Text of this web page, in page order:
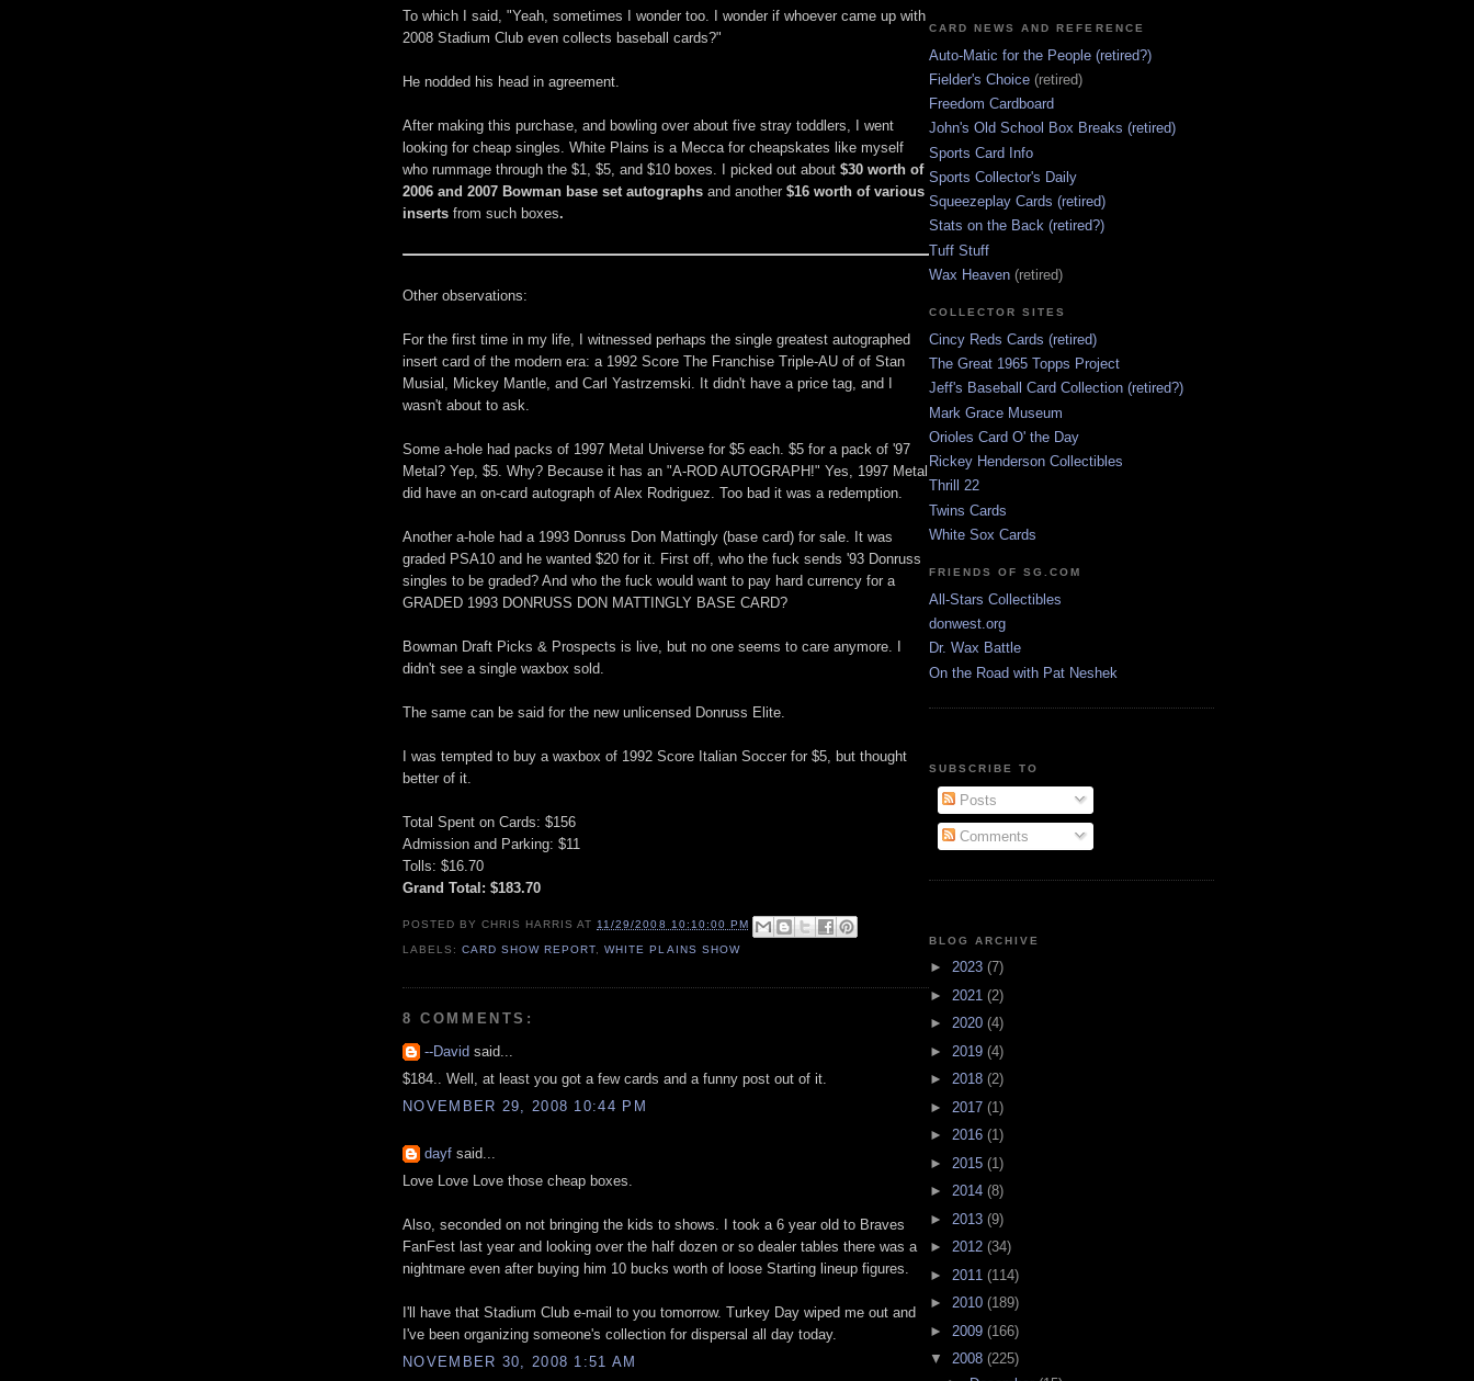
To which I said, "Yeah, sometimes I wonder too. I wonder if whoever came up with
2008 Stadium Club even collects baseball cards?"
He nodded his head in agreement.
After making this purchase, and bowling over about five stray toddlers, I went
looking for cheap singles. White Plains is a Mecca for cheapskates like myself
who rummage through the $1, $5, and $10 boxes. I picked out about $30 worth of
2006 and 2007 Bowman base set autographs and another $16 worth of various
inserts from such boxes.
Other observations:
For the first time in my life, I witnessed perhaps the single greatest autographed
insert card of the modern era: a 1992 Score The Franchise Triple-AU of of Stan
Musial, Mickey Mantle, and Carl Yastrzemski. It didn't have a price tag, and I
wasn't about to ask.
Some a-hole had packs of 1997 Metal Universe for $5 each. $5 for a pack of '97
Metal? Yep, $5. Why? Because it has an "A-ROD AUTOGRAPH!" Yes, 1997 Metal
did have an on-card autograph of Alex Rodriguez. Too bad it was a redemption.
Another a-hole had a 1993 Donruss Don Mattingly (base card) for sale. It was
graded PSA10 and he wanted $20 for it. First off, who the fuck sends '93 Donruss
singles to be graded? And who the fuck would want to pay hard currency for a
GRADED 1993 DONRUSS DON MATTINGLY BASE CARD?
Bowman Draft Picks & Prospects is live, but no one seems to care anymore. I
didn't see a single waxbox sold.
The same can be said for the new unlicensed Donruss Elite.
I was tempted to buy a waxbox of 1992 Score Italian Soccer for $5, but thought
better of it.
Total Spent on Cards: $156
Admission and Parking: $11
Tolls: $16.70
Grand Total: $183.70
POSTED BYCHRIS HARRIS AT11/29/2008 10:10:00 PM
LABELS:CARD SHOW REPORT ,WHITE PLAINS SHOW
8 COMMENTS:
--David said...
$184.. Well, at least you got a few cards and a funny post out of it.
NOVEMBER 29, 2008 10:44 PM
dayf said...
Love Love Love those cheap boxes.
Also, seconded on not bringing the kids to shows. I took a 6 year old to Braves
FanFest last year and looking over the half dozen or so dealer tables there was a
nightmare even after buying him 10 bucks worth of loose Starting lineup figures.
I'll have that Stadium Club e-mail to you tomorrow. Turkey Day wiped me out and
I've been organizing someone's collection for dispersal all day today.
NOVEMBER 30, 2008 1:51 AM
CARD NEWS AND REFERENCE
Auto-Matic for the People (retired?)
Fielder's Choice (retired)
Freedom Cardboard
John's Old School Box Breaks (retired)
Sports Card Info
Sports Collector's Daily
Squeezeplay Cards (retired)
Stats on the Back (retired?)
Tuff Stuff
Wax Heaven (retired)
COLLECTOR SITES
Cincy Reds Cards (retired)
The Great 1965 Topps Project
Jeff's Baseball Card Collection (retired?)
Mark Grace Museum
Orioles Card O' the Day
Rickey Henderson Collectibles
Thrill 22
Twins Cards
White Sox Cards
FRIENDS OF SG.COM
All-Stars Collectibles
donwest.org
Dr. Wax Battle
On the Road with Pat Neshek
SUBSCRIBE TO
Posts
Comments
BLOG ARCHIVE
► 2023 (7)
► 2021 (2)
► 2020 (4)
► 2019 (4)
► 2018 (2)
► 2017 (1)
► 2016 (1)
► 2015 (1)
► 2014 (8)
► 2013 (9)
► 2012 (34)
► 2011 (114)
► 2010 (189)
► 2009 (166)
▼ 2008 (225)